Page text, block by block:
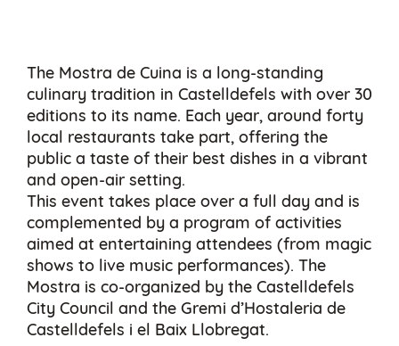
The Mostra de Cuina is a long-standing
culinary tradition in Castelldefels with over 30
editions to its name. Each year, around forty
local restaurants take part, offering the
public a taste of their best dishes in a vibrant
and open-air setting.
This event takes place over a full day and is
complemented by a program of activities
aimed at entertaining attendees (from magic
shows to live music performances). The
Mostra is co-organized by the Castelldefels
City Council and the Gremi d’Hostaleria de
Castelldefels i el Baix Llobregat.